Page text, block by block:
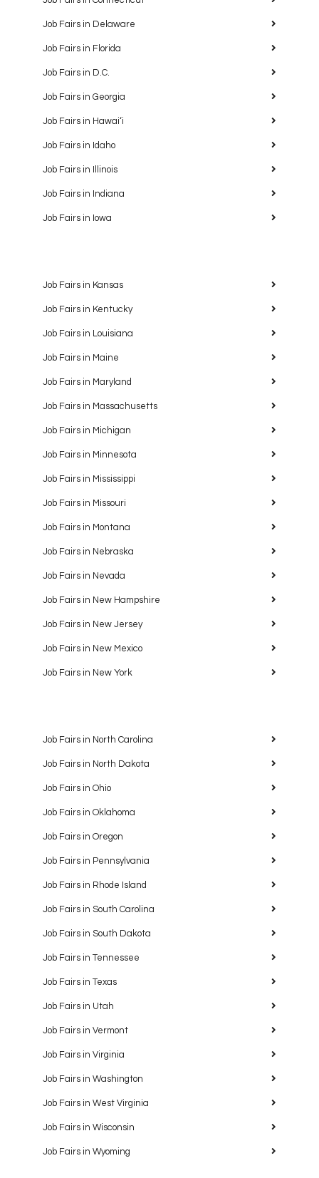
Job Fairs in Delaware
Job Fairs in Florida
Job Fairs in D.C.
Job Fairs in Georgia
Job Fairs in Hawaiʻi
Job Fairs in Idaho
Job Fairs in Illinois
Job Fairs in Indiana
Job Fairs in Iowa
Job Fairs in Kansas
Job Fairs in Kentucky
Job Fairs in Louisiana
Job Fairs in Maine
Job Fairs in Maryland
Job Fairs in Massachusetts
Job Fairs in Michigan
Job Fairs in Minnesota
Job Fairs in Mississippi
Job Fairs in Missouri
Job Fairs in Montana
Job Fairs in Nebraska
Job Fairs in Nevada
Job Fairs in New Hampshire
Job Fairs in New Jersey
Job Fairs in New Mexico
Job Fairs in New York
Job Fairs in North Carolina
Job Fairs in North Dakota
Job Fairs in Ohio
Job Fairs in Oklahoma
Job Fairs in Oregon
Job Fairs in Pennsylvania
Job Fairs in Rhode Island
Job Fairs in South Carolina
Job Fairs in South Dakota
Job Fairs in Tennessee
Job Fairs in Texas
Job Fairs in Utah
Job Fairs in Vermont
Job Fairs in Virginia
Job Fairs in Washington
Job Fairs in West Virginia
Job Fairs in Wisconsin
Job Fairs in Wyoming